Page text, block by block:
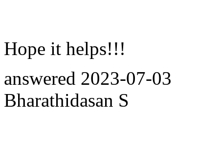
Hope it helps!!!
answered 2023-07-03
Bharathidasan S